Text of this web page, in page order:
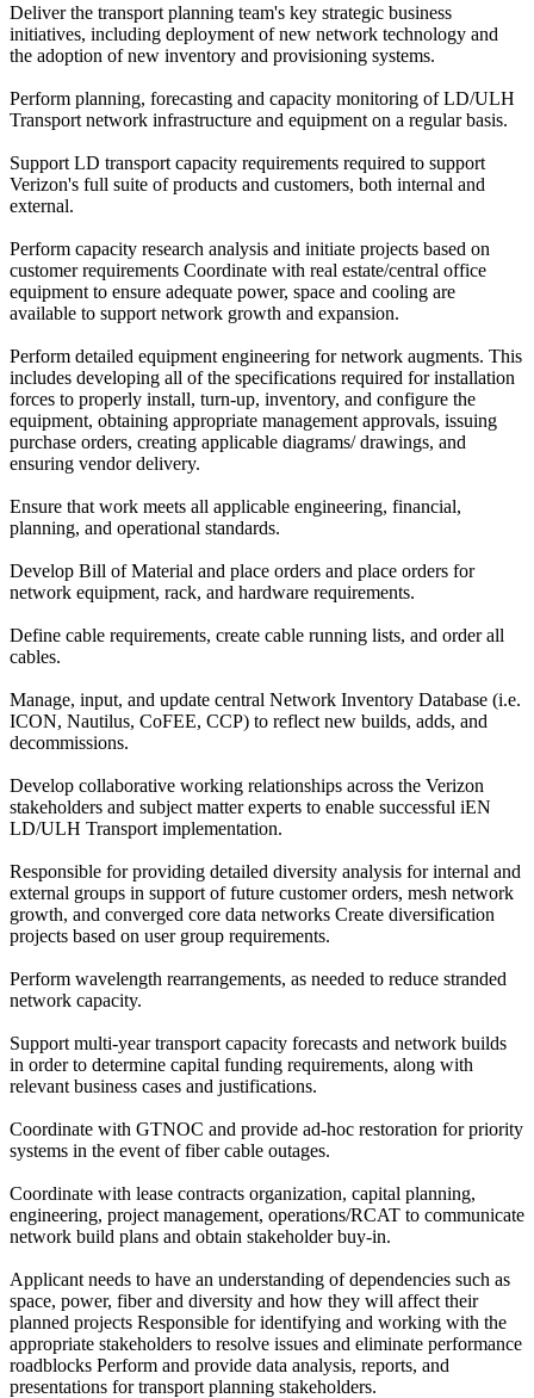
Deliver the transport planning team's key strategic business
initiatives, including deployment of new network technology and
the adoption of new inventory and provisioning systems.
Perform planning, forecasting and capacity monitoring of LD/ULH
Transport network infrastructure and equipment on a regular basis.
Support LD transport capacity requirements required to support
Verizon's full suite of products and customers, both internal and
external.
Perform capacity research analysis and initiate projects based on
customer requirements Coordinate with real estate/central office
equipment to ensure adequate power, space and cooling are
available to support network growth and expansion.
Perform detailed equipment engineering for network augments. This
includes developing all of the specifications required for installation
forces to properly install, turn-up, inventory, and configure the
equipment, obtaining appropriate management approvals, issuing
purchase orders, creating applicable diagrams/ drawings, and
ensuring vendor delivery.
Ensure that work meets all applicable engineering, financial,
planning, and operational standards.
Develop Bill of Material and place orders and place orders for
network equipment, rack, and hardware requirements.
Define cable requirements, create cable running lists, and order all
cables.
Manage, input, and update central Network Inventory Database (i.e.
ICON, Nautilus, CoFEE, CCP) to reflect new builds, adds, and
decommissions.
Develop collaborative working relationships across the Verizon
stakeholders and subject matter experts to enable successful iEN
LD/ULH Transport implementation.
Responsible for providing detailed diversity analysis for internal and
external groups in support of future customer orders, mesh network
growth, and converged core data networks Create diversification
projects based on user group requirements.
Perform wavelength rearrangements, as needed to reduce stranded
network capacity.
Support multi-year transport capacity forecasts and network builds
in order to determine capital funding requirements, along with
relevant business cases and justifications.
Coordinate with GTNOC and provide ad-hoc restoration for priority
systems in the event of fiber cable outages.
Coordinate with lease contracts organization, capital planning,
engineering, project management, operations/RCAT to communicate
network build plans and obtain stakeholder buy-in.
Applicant needs to have an understanding of dependencies such as
space, power, fiber and diversity and how they will affect their
planned projects Responsible for identifying and working with the
appropriate stakeholders to resolve issues and eliminate performance
roadblocks Perform and provide data analysis, reports, and
presentations for transport planning stakeholders.